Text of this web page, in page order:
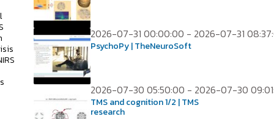
2026-07-31 00:00:00 - 2026-07-31
PsychoPy | TheNeuroSoft
2026-07-30 05:50:00 - 2026-07-30
TMS and cognition 1/2 | TMS
research